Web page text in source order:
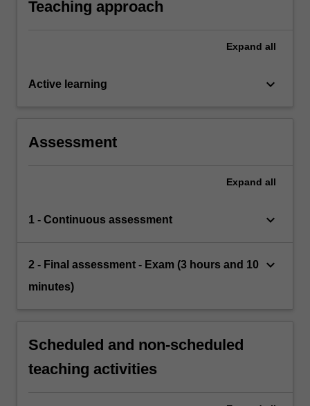
Teaching approach
Expand all
Active learning keyboard_arrow_down
Assessment
Expand all
1 - Continuous assessment keyboard_arrow_down
2 - Final assessment - Exam (3 hours and 10
minutes)
keyboard_arrow_down
Scheduled and non-scheduled
teaching activities